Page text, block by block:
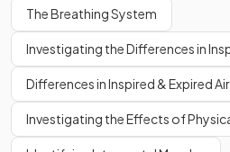
The Breathing System
Investigating the Differences in
Differences in Inspired & Expired Air
Investigating the Effects of